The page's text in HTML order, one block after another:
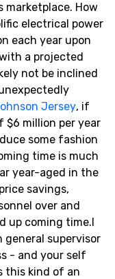
How
electrical power
each year upon
a projected
not be inclined
Jersey, if
$6 million per year
some fashion
time is much
year-aged in the
savings,
over and
up coming time.I
general supervisor
- and your self
this kind of an